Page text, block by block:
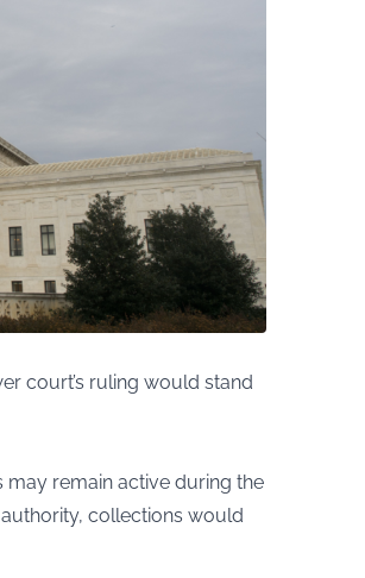
court’s ruling would stand
may remain active during the
collections would